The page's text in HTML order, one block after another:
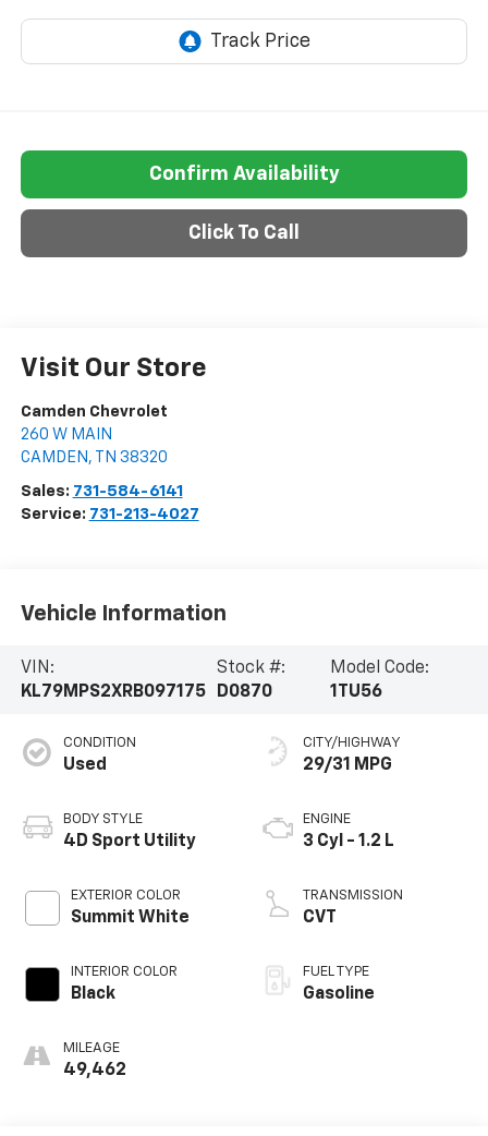
Confirm Availability
Click To Call
Visit Our Store
Camden Chevrolet
260 W MAIN
CAMDEN , TN 38320
Sales: 731-584-6141
Service: 731-213-4027
Vehicle Information
VIN:
KL79MPS2XRB097175
Stock #:
D0870
Model Code:
1TU56
CONDITION
Used
BODY STYLE
4D Sport Utility
EXTERIOR COLOR
Summit White
INTERIOR COLOR
Black
MILEAGE
49,462
CITY/HIGHWAY
29/31 MPG
ENGINE
3 Cyl - 1.2 L
TRANSMISSION
CVT
FUEL TYPE
Gasoline